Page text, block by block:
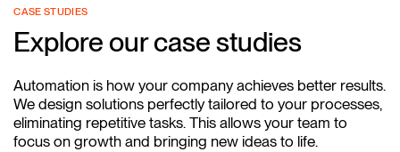
CASE STUDIES
Explore our case studies
Automation is how your company achieves better results.
We design solutions perfectly tailored to your processes,
eliminating repetitive tasks. This allows your team to
focus on growth and bringing new ideas to life.